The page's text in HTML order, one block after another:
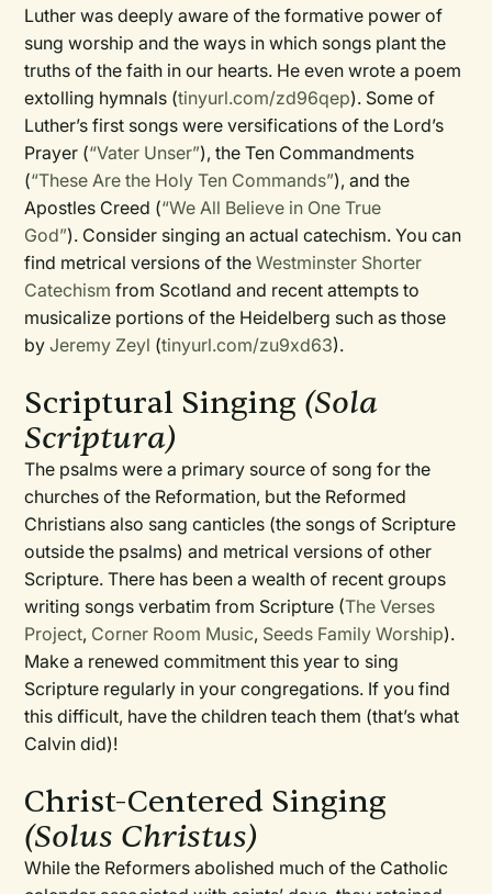
Luther was deeply aware of the formative power of
sung worship and the ways in which songs plant the
truths of the faith in our hearts. He even wrote a poem
extolling hymnals (tinyurl.com/zd96qep). Some of
Luther’s first songs were versifications of the Lord’s
Prayer (“Vater Unser”), the Ten Commandments
(“These Are the Holy Ten Commands”), and the
Apostles Creed (“We All Believe in One True
God”). Consider singing an actual catechism. You can
find metrical versions of theWestminster Shorter
Catechism from Scotland and recent attempts to
musicalize portions of the Heidelberg such as those
byJeremy Zeyl (tinyurl.com/zu9xd63).
Scriptural Singing (Sola
Scriptura)
The psalms were a primary source of song for the
churches of the Reformation, but the Reformed
Christians also sang canticles (the songs of Scripture
outside the psalms) and metrical versions of other
Scripture. There has been a wealth of recent groups
writing songs verbatim from Scripture (The Verses
Project, Corner Room Music, Seeds Family Worship).
Make a renewed commitment this year to sing
Scripture regularly in your congregations. If you find
this difficult, have the children teach them (that’s what
Calvin did)!
Christ-Centered Singing
(Solus Christus)
While the Reformers abolished much of the Catholic